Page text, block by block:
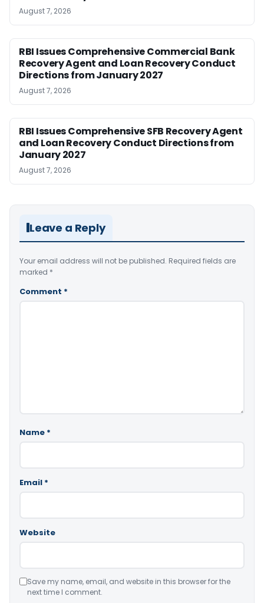
August 7, 2026
RBI Issues Comprehensive Commercial Bank
Recovery Agent and Loan Recovery Conduct
Directions from January 2027
August 7, 2026
RBI Issues Comprehensive SFB Recovery Agent
and Loan Recovery Conduct Directions from
January 2027
August 7, 2026
Leave a Reply
Your email address will not be published. Required fields are
marked *
Comment *
Name *
Email *
Website
Save my name, email, and website in this browser for the
next time I comment.